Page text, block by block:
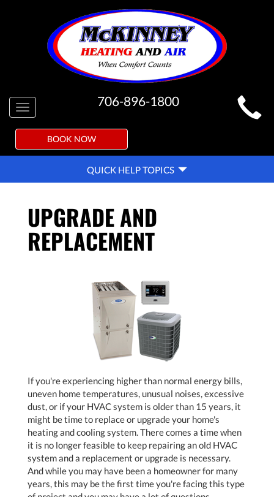
MAIN
SITE
NAVIGATION
Toggle
navigation
706-896-1800
BOOK NOW
QUICK
HELP
NAVIGATION
QUICK HELP TOPICS
UPGRADE AND
REPLACEMENT
If you're experiencing higher than normal energy bills,
uneven home temperatures, unusual noises, excessive
dust, or if your HVAC system is older than 15 years, it
might be time to replace or upgrade your home's
heating and cooling system. There comes a time when
it is no longer feasible to keep repairing an old HVAC
system and a replacement or upgrade is necessary.
And while you may have been a homeowner for many
years, this may be the first time you're facing this type